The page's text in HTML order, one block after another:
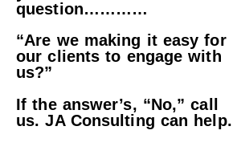
question…………
“Are we making it easy for
our clients to engage with
us?”
If the answer’s, “No,” call
us. JA Consulting can help.